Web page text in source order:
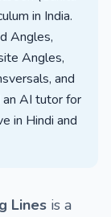
in India.
Angles,
Angles,
and
AI tutor for
in Hindi and
Lines is a